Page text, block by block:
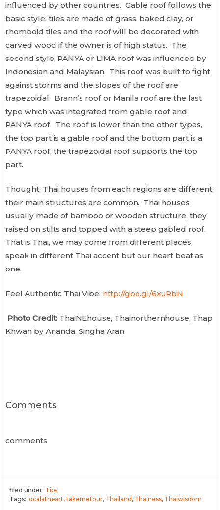
influenced by other countries. Gable roof follows the
basic style, tiles are made of grass, baked clay, or
rhomboid tiles and the roof will be decorated with
carved wood if the owner is of high status. The
second style, PANYA or LIMA roof was influenced by
Indonesian and Malaysian. This roof was built to fight
against storms and the slopes of the roof are
trapezoidal. Brann’s roof or Manila roof are the last
type which was integrated from gable roof and
PANYA roof. The roof is lower than the other types,
the top part is a gable roof and the bottom part is a
PANYA roof, the trapezoidal roof supports the top
part.
Thought, Thai houses from each regions are different,
their main structures are common. Thai houses
usually made of bamboo or wooden structure, they
raised on stilts and topped with a steep gabled roof.
That is Thai, we may come from different places,
speak in different Thai accent but our heart beat as
one.
Feel Authentic Thai Vibe: http://goo.gl/6xuRbN
Photo Credit: ThaiNEhouse, Thainorthernhouse, Thap
Khwan by Ananda, Singha Aran
Comments
comments
filed under: Tips
Tags: localatheart,takemetour, Thailand , Thainess, Thaiwisdom